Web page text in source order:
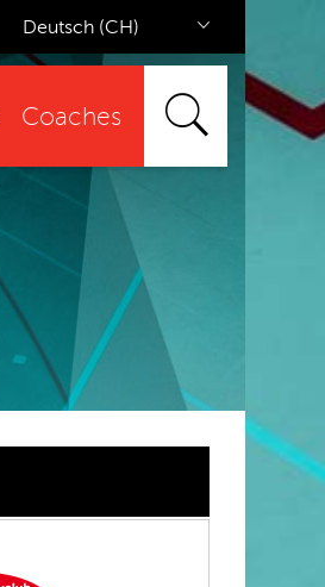
Deutsch (CH)
Coaches